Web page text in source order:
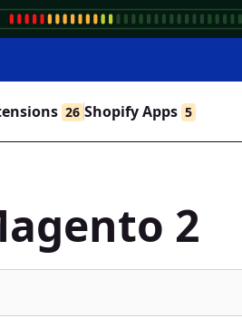
26 Shopify Apps 5
2